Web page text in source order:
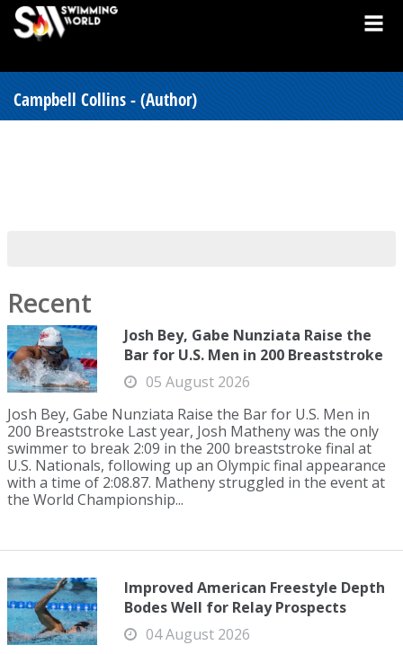
Campbell Collins - (Author)
Recent
Josh Bey, Gabe Nunziata Raise the
Bar for U.S. Men in 200 Breaststroke
05 August 2026
Josh Bey, Gabe Nunziata Raise the Bar for U.S. Men in
200 Breaststroke Last year, Josh Matheny was the only
swimmer to break 2:09 in the 200 breaststroke final at
U.S. Nationals, following up an Olympic final appearance
with a time of 2:08.87. Matheny struggled in the event at
the World Championship...
Improved American Freestyle Depth
Bodes Well for Relay Prospects
04 August 2026